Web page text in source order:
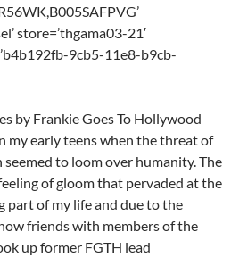
store=’thgama03-21′
9cb5-11e8-b9cb-
by Frankie Goes To Hollywood
my early teens when the threat of
to loom over humanity. The
of gloom that pervaded at the
part of my life and due to the
friends with members of the
up former FGTH lead